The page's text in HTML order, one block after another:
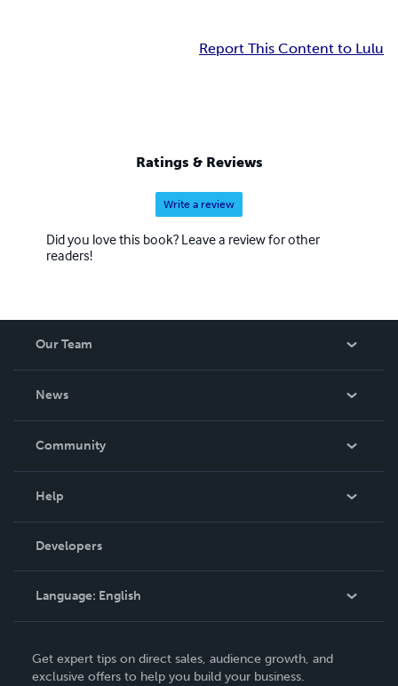
Report This Content to Lulu
Ratings & Reviews
Write a review
Did you love this book? Leave a review for other
readers!
Our Team
News
In The News
Community
Podcast
Help
Order Lookup
Knowledge Base
Contact Support
Developers
Language: English
Deutsch
Get expert tips on direct sales, audience growth, and
exclusive offers to help you build your business.